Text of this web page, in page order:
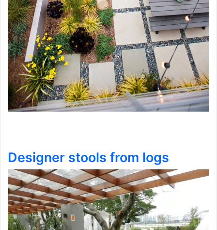
Designer stools from logs